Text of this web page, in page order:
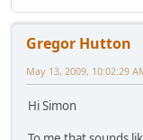
Gregor Hutton
May 13, 2009, 10:02:29
Hi Simon